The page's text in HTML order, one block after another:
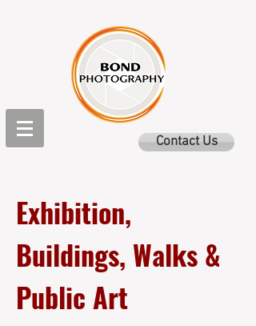
Contact Us
Exhibition,
Buildings, Walks &
Public Art